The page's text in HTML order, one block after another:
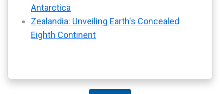
Antarctica
Zealandia: Unveiling Earth's Concealed
Eighth Continent